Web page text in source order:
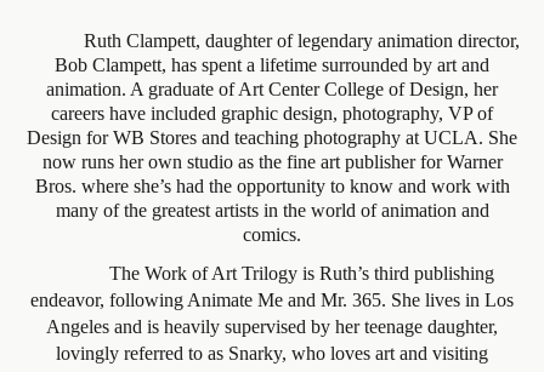
Ruth Clampett, daughter of legendary animation director,
Bob Clampett, has spent a lifetime surrounded by art and
animation. A graduate of Art Center College of Design, her
careers have included graphic design, photography, VP of
Design for WB Stores and teaching photography at UCLA. She
now runs her own studio as the fine art publisher for Warner
Bros. where she’s had the opportunity to know and work with
many of the greatest artists in the world of animation and
comics.
The Work of Art Trilogy is Ruth’s third publishing
endeavor, following Animate Me and Mr. 365. She lives in Los
Angeles and is heavily supervised by her teenage daughter,
lovingly referred to as Snarky, who loves art and visiting